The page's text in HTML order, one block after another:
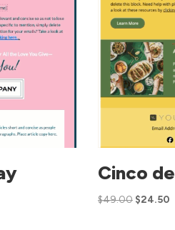
Cinco
$49.00 $24.50